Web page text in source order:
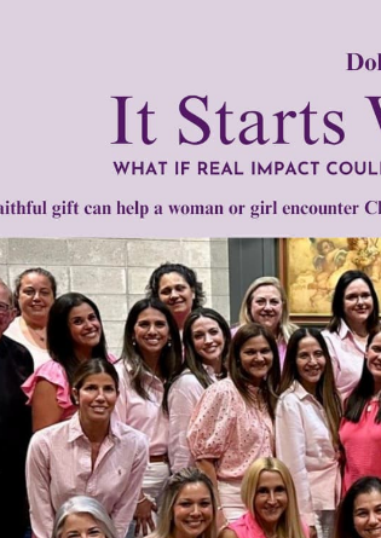
Roe v. Wade
1–3 of 3
We Need Your Help!
Inc. ®/ Women of Grace®
has
twenty years.To continue our
donation to support the continued
support.